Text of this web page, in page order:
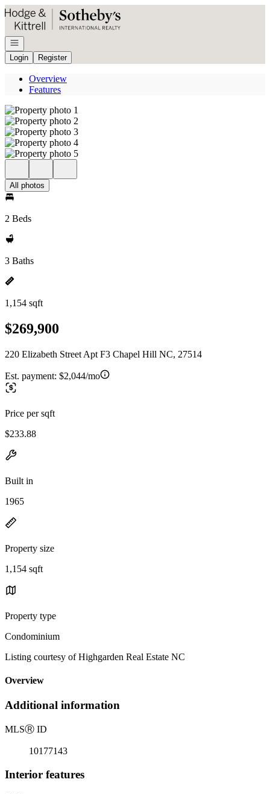
Go to: Homepage
Open navigation
Login
Register
Overview
Features
All photos
2 Beds
3 Baths
1,154 sqft
$269,900
220 Elizabeth Street Apt F3 Chapel Hill NC, 27514
Est. payment: $2,044/mo
Price per sqft
$233.88
Built in
1965
Property size
1,154 sqft
Property type
Condominium
Listing courtesy of Highgarden Real Estate NC
Overview
Additional information
MLSⓇ ID
10177143
Interior features